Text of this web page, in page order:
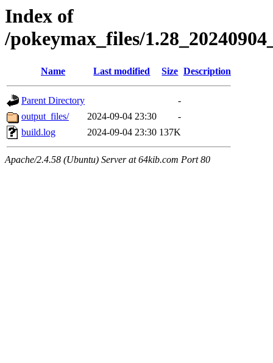
Index of
/pokeymax_files/
Name Last modified Size Description
Parent Directory
-
output_files/
2024-09-04 23:30
-
build.log
2024-09-04 23:30 137K
Apache/2.4.58 (Ubuntu) Server at 64kib.com Port 80